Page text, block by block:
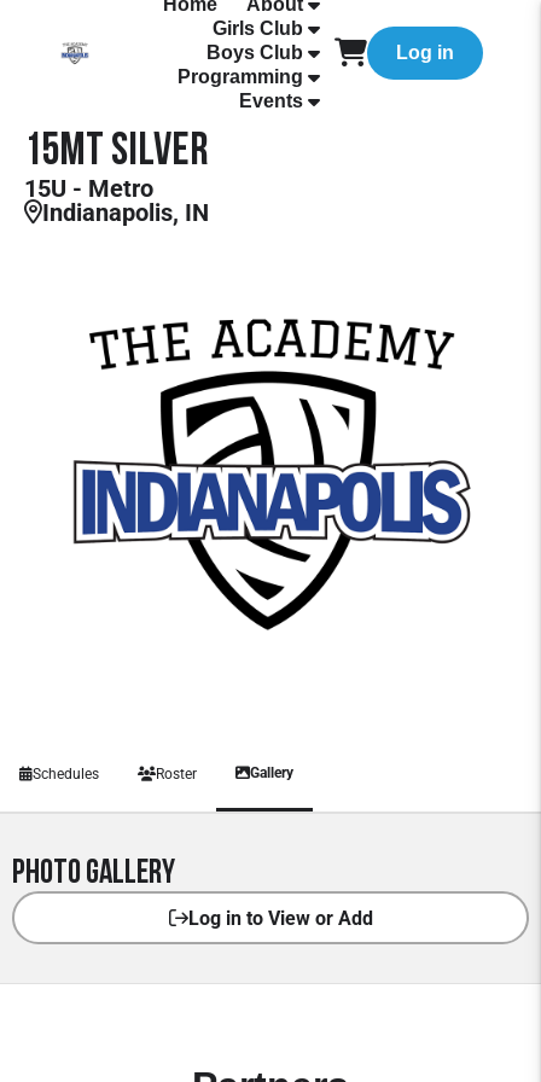
Home
About
Girls Club
Boys Club
Programming
Events
Log in
15MT Silver
15U - Metro
Indianapolis, IN
Schedules Roster Gallery
Photo Gallery
Log in to View or Add